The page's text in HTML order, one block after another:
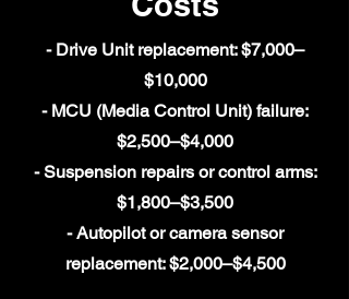
- Drive Unit replacement: $7,000–
$10,000
- MCU (Media Control Unit) failure:
$2,500–$4,000
- Suspension repairs or control arms:
$1,800–$3,500
- Autopilot or camera sensor
replacement: $2,000–$4,500